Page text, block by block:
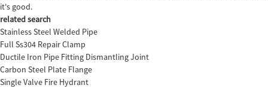
it's good.
related search
Stainless Steel Welded Pipe
Full Ss304 Repair Clamp
Ductile Iron Pipe Fitting Dismantling Joint
Carbon Steel Plate Flange
Single Valve Fire Hydrant